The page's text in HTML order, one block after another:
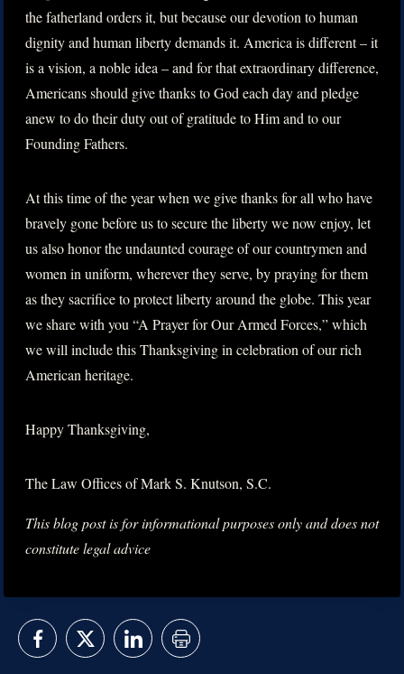
the fatherland orders it, but because our devotion to human
dignity and human liberty demands it. America is different – it
is a vision, a noble idea – and for that extraordinary difference,
Americans should give thanks to God each day and pledge
anew to do their duty out of gratitude to Him and to our
Founding Fathers.
At this time of the year when we give thanks for all who have
bravely gone before us to secure the liberty we now enjoy, let
us also honor the undaunted courage of our countrymen and
women in uniform, wherever they serve, by praying for them
as they sacrifice to protect liberty around the globe. This year
we share with you “A Prayer for Our Armed Forces,” which
we will include this Thanksgiving in celebration of our rich
American heritage.
Happy Thanksgiving,
The Law Offices of Mark S. Knutson, S.C.
This blog post is for informational purposes only and does not
constitute legal advice